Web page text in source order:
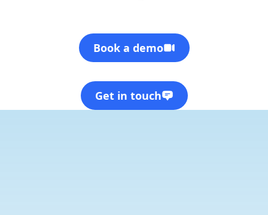
Book a demo
Get in touch